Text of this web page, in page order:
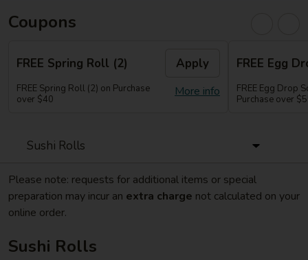
Coupons
FREE Spring Roll (2) Apply
More info
FREE Spring Roll (2) on Purchase
over $40
FREE Egg
FREE Egg Drop
Purchase over
Sushi Rolls
Please note: requests for additional items or special
preparation may incur an extra charge not calculated on your
online order.
Sushi Rolls